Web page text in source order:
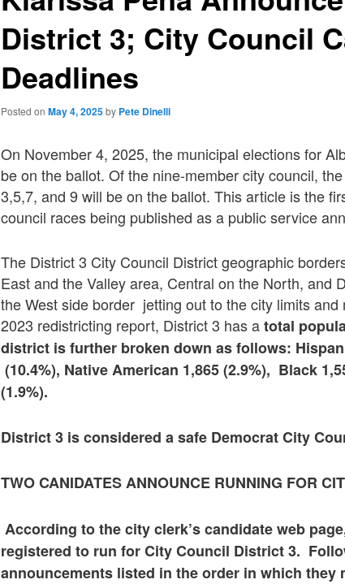
District 3; City Council
Deadlines
Posted onMay 4, 2025 by Pete Dinelli
On November 4, 2025, the municipal elections for
be on the ballot. Of the nine-member city council,
3,5,7, and 9 will be on the ballot. This article is the
council races being published as a public service
The District 3 City Council District geographic
East and the Valley area, Central on the North, and
the West side border jetting out to the city limits
2023 redistricting report, District 3 has atotal
district is further broken down as follows:
(10.4%), Native American 1,865 (2.9%), Black
(1.9%).
District 3 is considered a safe Democrat City
TWO CANIDATES ANNOUNCE RUNNING FOR
According to the city clerk’s candidate web
registered to run for City Council District 3.
announcements listed in the order in which they